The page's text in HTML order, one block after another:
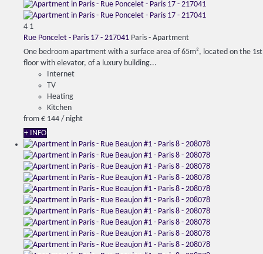
4 1
Rue Poncelet - Paris 17 - 217041 Paris - Apartment
One bedroom apartment with a surface area of ​​65m², located on the 1st
floor with elevator, of a luxury building...
Internet
TV
Heating
Kitchen
from € 144 / night
+ INFO